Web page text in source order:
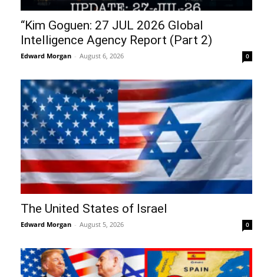
“Kim Goguen: 27 JUL 2026 Global
Intelligence Agency Report (Part 2)
Edward Morgan - August 6, 2026 0
The United States of Israel
Edward Morgan - August 5, 2026 0